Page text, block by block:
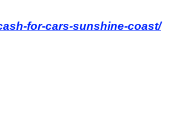
for-cars-sunshine-coast/